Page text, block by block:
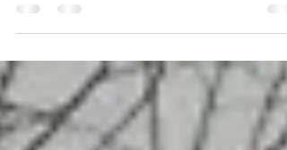
Selling or leasing a matrimonial home in
that missing this step can collapse deals and
return buyer deposits. Learn what qualifies as
a matrimonial home, how spousal consent
works, and what buyers, sellers, and agents
need to know to protect their transactions.